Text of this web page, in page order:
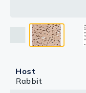
Host
Rabbit